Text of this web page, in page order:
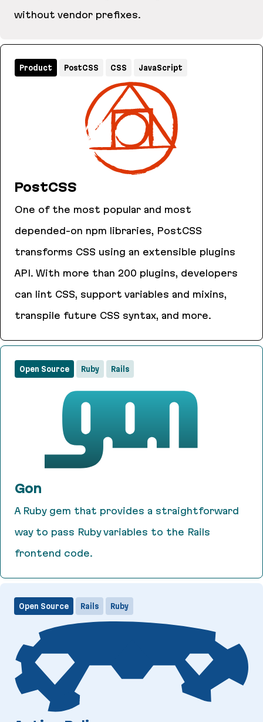
without vendor prefixes.
PostCSS
One of the most popular and most
depended-on npm libraries, PostCSS
transforms CSS using an extensible plugins
API. With more than 200 plugins, developers
can lint CSS, support variables and mixins,
transpile future CSS syntax, and more.
Product PostCSS CSS JavaScript
Gon
A Ruby gem that provides a straightforward
way to pass Ruby variables to the Rails
frontend code.
Open Source Ruby Rails
Open Source Rails Ruby